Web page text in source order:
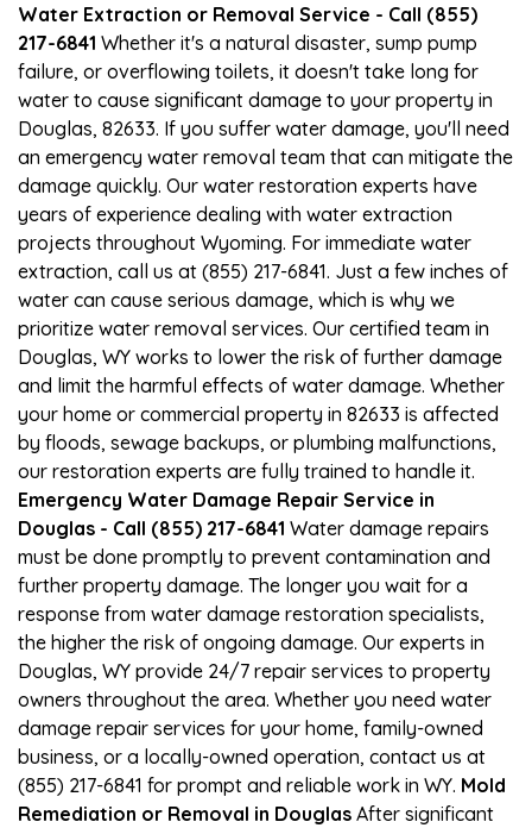
Water Extraction or Removal Service - Call (855)
217-6841 Whether it's a natural disaster, sump pump
failure, or overflowing toilets, it doesn't take long for
water to cause significant damage to your property in
Douglas, 82633. If you suffer water damage, you'll need
an emergency water removal team that can mitigate the
damage quickly. Our water restoration experts have
years of experience dealing with water extraction
projects throughout Wyoming. For immediate water
extraction, call us at (855) 217-6841. Just a few inches of
water can cause serious damage, which is why we
prioritize water removal services. Our certified team in
Douglas, WY works to lower the risk of further damage
and limit the harmful effects of water damage. Whether
your home or commercial property in 82633 is affected
by floods, sewage backups, or plumbing malfunctions,
our restoration experts are fully trained to handle it.
Emergency Water Damage Repair Service in
Douglas - Call (855) 217-6841 Water damage repairs
must be done promptly to prevent contamination and
further property damage. The longer you wait for a
response from water damage restoration specialists,
the higher the risk of ongoing damage. Our experts in
Douglas, WY provide 24/7 repair services to property
owners throughout the area. Whether you need water
damage repair services for your home, family-owned
business, or a locally-owned operation, contact us at
(855) 217-6841 for prompt and reliable work in WY. Mold
Remediation or Removal in Douglas After significant